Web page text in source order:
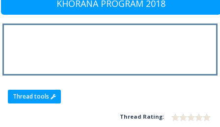
KHORANA PROGRAM 2018
Thread tools
Thread Rating: